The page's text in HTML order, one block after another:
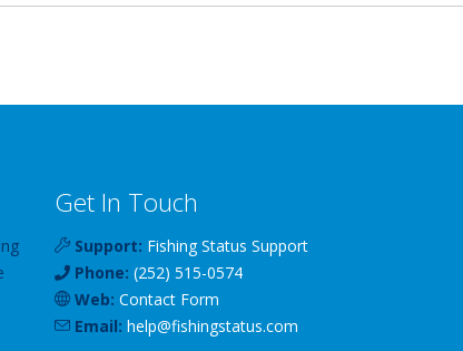
Get In Touch
Support: Fishing Status Support
Phone: (252) 515-0574
Web: Contact Form
Email: help@fishingstatus.com